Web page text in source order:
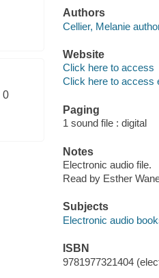
0
Authors
Cellier, Melanie
Website
Click here to access
Click here to access
Paging
1 sound file : digital
Notes
Electronic audio file.
Read by Esther
Subjects
Electronic audio
ISBN
9781977321404